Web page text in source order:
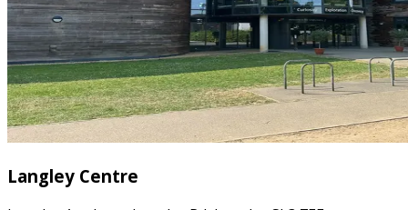
Langley Centre